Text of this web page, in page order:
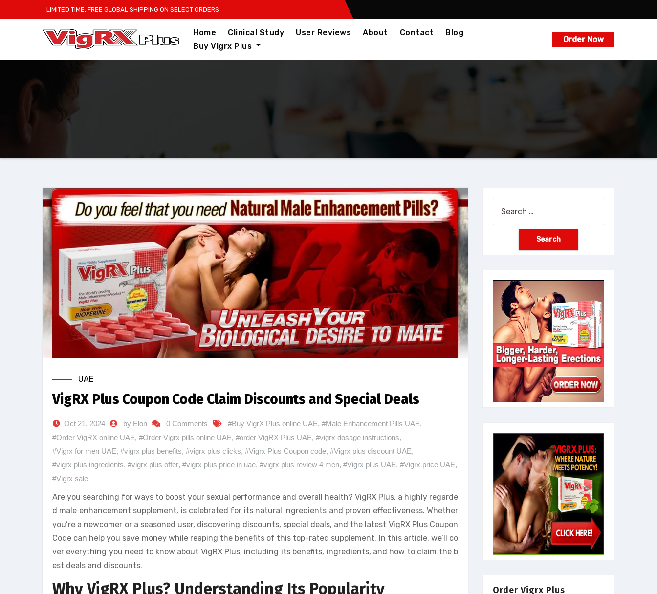
to
LIMITED TIME: FREE GLOBAL SHIPPING ON SELECT ORDERS
Home Clinical Study User Reviews About Contact
Blog
Buy Vigrx Plus
Order Now
UAE
VigRX Plus Coupon Code Claim Discounts and Special Deals
Oct 21, 2024 by Elon 0 Comments #Buy VigrX Plus online UAE, #Male Enhancement Pills UAE,
#Order VigRX online UAE, #Order Vigrx pills online UAE, #order VigRX Plus UAE, #vigrx dosage instructions,
#Vigrx for men UAE, #vigrx plus benefits, #vigrx plus clicks, #Vigrx Plus Coupon code, #Vigrx plus discount UAE,
#vigrx plus ingredients, #vigrx plus offer, #vigrx plus price in uae, #vigrx plus review 4 men, #Vigrx plus UAE, #Vigrx price UAE,
#Vigrx sale
Are you searching for ways to boost your sexual performance and overall health? VigRX Plus, a highly regarde
d male enhancement supplement, is celebrated for its natural ingredients and proven effectiveness. Whether
you’re a newcomer or a seasoned user, discovering discounts, special deals, and the latest VigRX Plus Coupon
Code can help you save money while reaping the benefits of this top-rated supplement. In this article, we’ll co
ver everything you need to know about VigRX Plus, including its benefits, ingredients, and how to claim the b
est deals and discounts.
Why VigRX Plus? Understanding Its Popularity Order Vigrx Plus